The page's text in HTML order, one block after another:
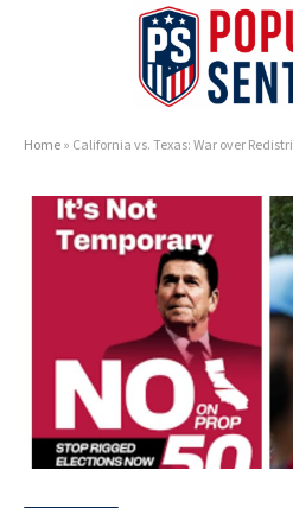
Home» California vs. Texas: War over